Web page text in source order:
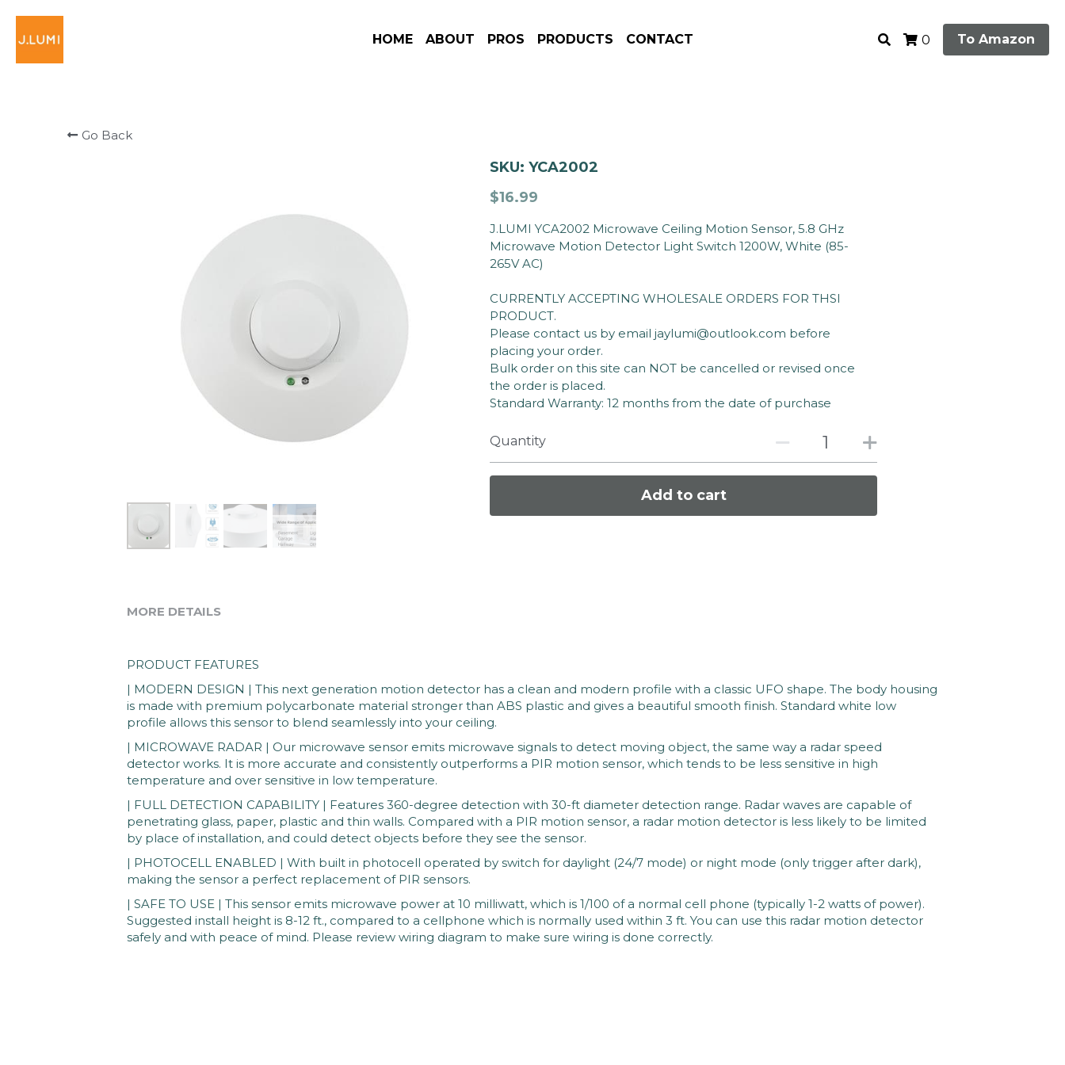
HOME ABOUT PROS PRODUCTS CONTACT 0 To Amazon
Go Back
SKU: YCA2002
$16.99
J.LUMI YCA2002 Microwave Ceiling Motion Sensor, 5.8 GHz
Microwave Motion Detector Light Switch 1200W, White (85-
265V AC)
CURRENTLY ACCEPTING WHOLESALE ORDERS FOR THSI
PRODUCT.
Please contact us by email jaylumi@outlook.com before
placing your order.
Bulk order on this site can NOT be cancelled or revised once
the order is placed.
Standard Warranty: 12 months from the date of purchase
Quantity
Add to cart
MORE DETAILS
PRODUCT FEATURES
| MODERN DESIGN | This next generation motion detector has a clean and modern profile with a classic UFO shape. The body housing
is made with premium polycarbonate material stronger than ABS plastic and gives a beautiful smooth finish. Standard white low
profile allows this sensor to blend seamlessly into your ceiling.
| MICROWAVE RADAR | Our microwave sensor emits microwave signals to detect moving object, the same way a radar speed
detector works. It is more accurate and consistently outperforms a PIR motion sensor, which tends to be less sensitive in high
temperature and over sensitive in low temperature.
| FULL DETECTION CAPABILITY | Features 360-degree detection with 30-ft diameter detection range. Radar waves are capable of
penetrating glass, paper, plastic and thin walls. Compared with a PIR motion sensor, a radar motion detector is less likely to be limited
by place of installation, and could detect objects before they see the sensor.
| PHOTOCELL ENABLED | With built in photocell operated by switch for daylight (24/7 mode) or night mode (only trigger after dark),
making the sensor a perfect replacement of PIR sensors.
| SAFE TO USE | This sensor emits microwave power at 10 milliwatt, which is 1/100 of a normal cell phone (typically 1-2 watts of power).
Suggested install height is 8-12 ft., compared to a cellphone which is normally used within 3 ft. You can use this radar motion detector
safely and with peace of mind. Please review wiring diagram to make sure wiring is done correctly.